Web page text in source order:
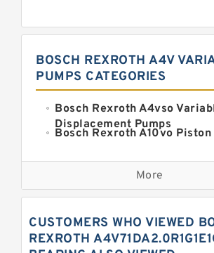
BOSCH REXROTH A4V
PUMPS CATEGORIES
Bosch Rexroth A4vso
Displacement Pumps
Bosch Rexroth A10vo Piston
Bosch Rexroth A2fo Fixed
Displacement Pumps
Bosch Rexroth A11vo Axial
Pump
Displacement Axial Piston
Bosch Rexroth A7vo
Displacement Pumps
More
CUSTOMERS WHO VIEWED
REXROTH